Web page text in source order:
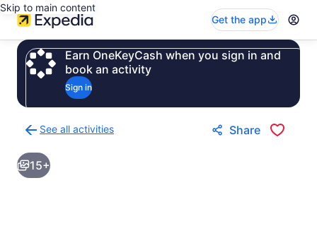
Skip to main content
Get the app
Earn OneKeyCash when you sign in and
book an activity
Sign in
See all activities
to
activities
results
Share
15+